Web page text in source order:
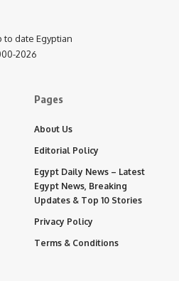
to date Egyptian
2026
Pages
About Us
Editorial Policy
Egypt Daily News – Latest
Egypt News, Breaking
Updates & Top 10 Stories
Privacy Policy
Terms & Conditions